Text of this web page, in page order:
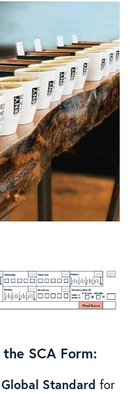
SCA Form:
Global Standard for